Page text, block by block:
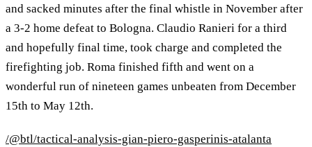
and sacked minutes after the final whistle in November after
a 3-2 home defeat to Bologna. Claudio Ranieri for a third
and hopefully final time, took charge and completed the
firefighting job. Roma finished fifth and went on a
wonderful run of nineteen games unbeaten from December
15th to May 12th.
/@btl/tactical-analysis-gian-piero-gasperinis-atalanta